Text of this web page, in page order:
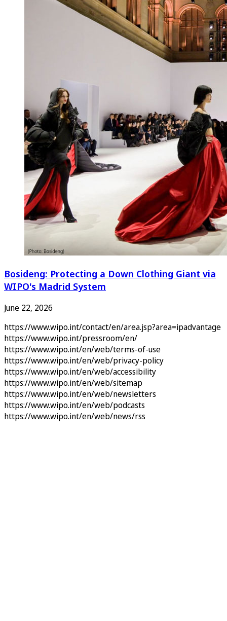
Bosideng: Protecting a Down Clothing Giant via
WIPO's Madrid System
June 22, 2026
https://www.wipo.int/contact/en/area.jsp?area=ipadvantage
https://www.wipo.int/pressroom/en/
https://www.wipo.int/en/web/terms-of-use
https://www.wipo.int/en/web/privacy-policy
https://www.wipo.int/en/web/accessibility
https://www.wipo.int/en/web/sitemap
https://www.wipo.int/en/web/newsletters
https://www.wipo.int/en/web/podcasts
https://www.wipo.int/en/web/news/rss